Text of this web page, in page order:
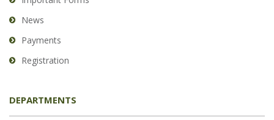
News
Payments
Registration
DEPARTMENTS